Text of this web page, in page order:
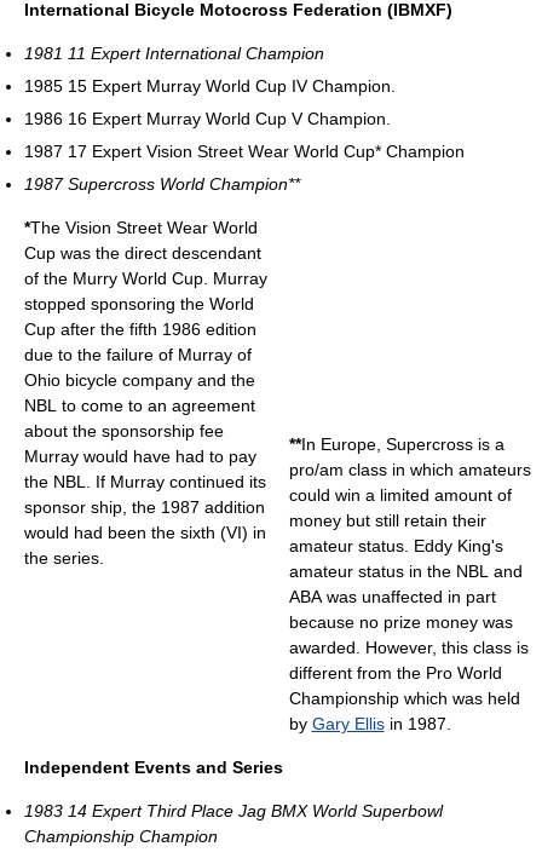
International Bicycle Motocross Federation (IBMXF)
1981 11 Expert International Champion
1985 15 Expert Murray World Cup IV Champion.
1986 16 Expert Murray World Cup V Champion.
1987 17 Expert Vision Street Wear World Cup* Champion
1987 Supercross World Champion**
*The Vision Street Wear World
Cup was the direct descendant
of the Murry World Cup. Murray
stopped sponsoring the World
Cup after the fifth 1986 edition
due to the failure of Murray of
Ohio bicycle company and the
NBL to come to an agreement
about the sponsorship fee
Murray would have had to pay
the NBL. If Murray continued its
sponsor ship, the 1987 addition
would had been the sixth (VI) in
the series.
**In Europe, Supercross is a
pro/am class in which amateurs
could win a limited amount of
money but still retain their
amateur status. Eddy King's
amateur status in the NBL and
ABA was unaffected in part
because no prize money was
awarded. However, this class is
different from the Pro World
Championship which was held
by Gary Ellisin 1987.
Independent Events and Series
1983 14 Expert Third Place Jag BMX World Superbowl
Championship Champion